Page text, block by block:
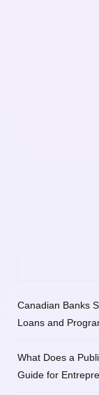
Canadian Banks
Loans and
What Does a
Guide for